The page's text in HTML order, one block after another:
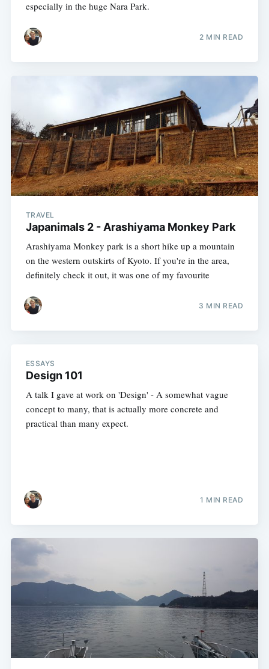
especially in the huge Nara Park.
2 MIN READ
TRAVEL
Japanimals 2 - Arashiyama Monkey Park
Arashiyama Monkey park is a short hike up a mountain
on the western outskirts of Kyoto. If you're in the area,
definitely check it out, it was one of my favourite
3 MIN READ
ESSAYS
Design 101
A talk I gave at work on 'Design' - A somewhat vague
concept to many, that is actually more concrete and
practical than many expect.
1 MIN READ